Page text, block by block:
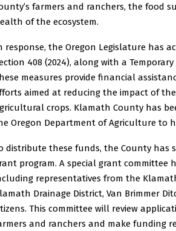
farmers and ranchers, the food
of the ecosystem.
response, the Oregon Legislature has
408 (2024), along with a
measures provide financial
aimed at reducing the impact of
crops. Klamath County has
Oregon Department of Agriculture to
distribute these funds, the County has
program. A special grant committee
representatives from the
Drainage District, Van Brimmer
This committee will review
and ranchers and make funding